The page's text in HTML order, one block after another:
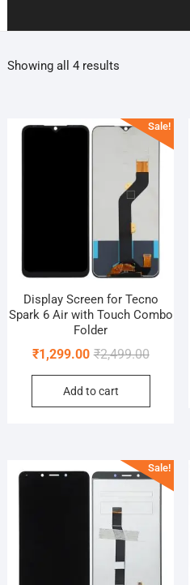
Showing all 4 resultsSorted
Sale!
Display Screen for Tecno
Spark 6 Air with Touch Combo
Folder
₹2,499.00Original
price
₹1,299.00
Current
price
Add to cart
Sale!